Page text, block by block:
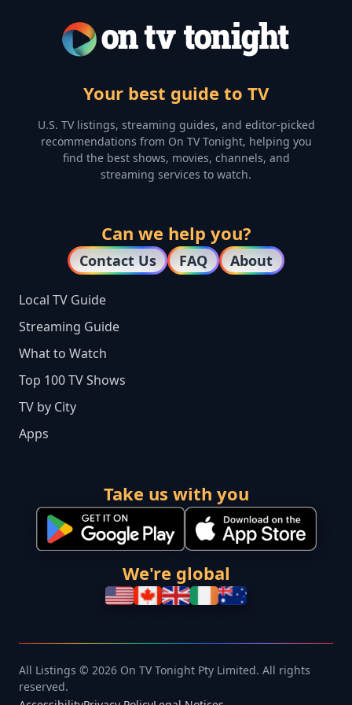
Your best guide to TV
U.S. TV listings, streaming guides, and editor-picked
recommendations from On TV Tonight, helping you
find the best shows, movies, channels, and
streaming services to watch.
Can we help you?
Contact Us FAQ About
Local TV Guide
Streaming Guide
What to Watch
Top 100 TV Shows
TV by City
Apps
Take us with you
We're global
All Listings © 2026 On TV Tonight Pty Limited. All rights
reserved.